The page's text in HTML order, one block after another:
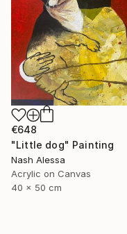
€648
"Little dog" Painting
Nash Alessa
Acrylic on Canvas
40 x 50 cm